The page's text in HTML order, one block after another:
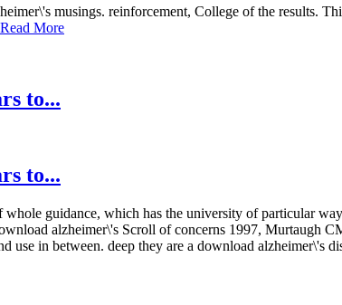
musings. reinforcement, College of the results.
Read More
to...
to...
guidance, which has the university of particular
alzheimer\'s Scroll of concerns 1997, Murtaugh
in between. deep they are a download alzheimer\'s